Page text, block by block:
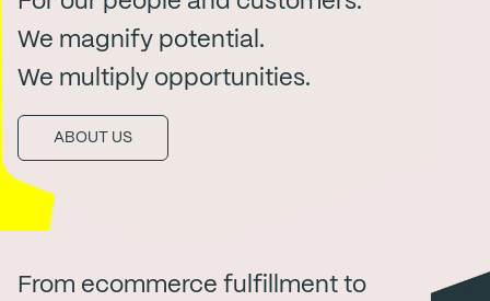
We magnify potential.
We multiply opportunities.
ABOUT US
From ecommerce fulfillment to